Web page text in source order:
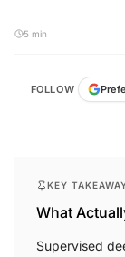
5 min
FOLLOW
KEY
What
Supervised